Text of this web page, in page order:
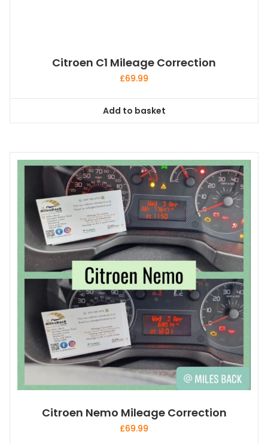
Citroen C1 Mileage Correction
£69.99
Add to basket
Citroen Nemo Mileage Correction
£69.99